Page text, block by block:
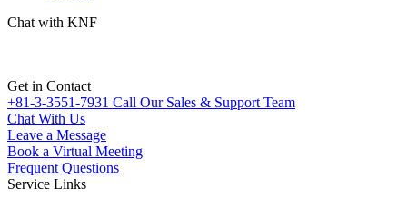
Chat with KNF
Get in Contact
+81-3-3551-7931 Call Our Sales & Support Team
Chat With Us
Leave a Message
Book a Virtual Meeting
Frequent Questions
Service Links